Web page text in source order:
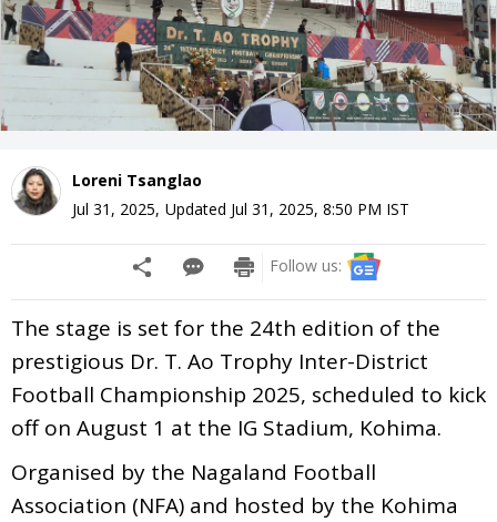
Loreni Tsanglao
Jul 31, 2025, Updated Jul 31, 2025, 8:50 PM IST
Follow us:
The stage is set for the 24th edition of the
prestigious Dr. T. Ao Trophy Inter-District
Football Championship 2025, scheduled to kick
off on August 1 at the IG Stadium, Kohima.
Organised by the Nagaland Football
Association (NFA) and hosted by the Kohima